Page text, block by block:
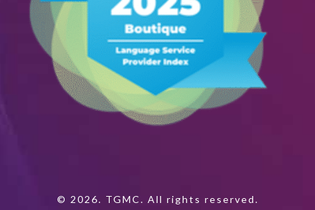
© 2026. TGMC. All rights reserved.